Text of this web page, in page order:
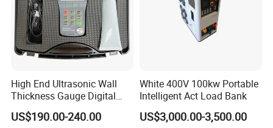
High End Ultrasonic Wall
Thickness Gauge Digital
Ultrasonic Thickness Gauge
Ultrasonic Thickness
US$190.00-240.00
White 400V 100kw Portable
Intelligent Act Load Bank
US$3,000.00-3,500.00